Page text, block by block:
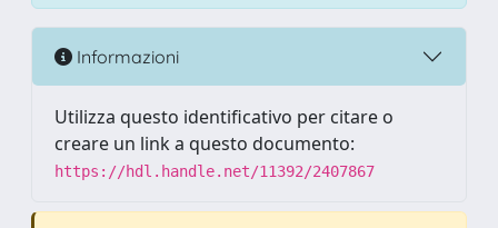
Informazioni
Utilizza questo identificativo per citare o
creare un link a questo documento:
https://hdl.handle.net/11392/2407867